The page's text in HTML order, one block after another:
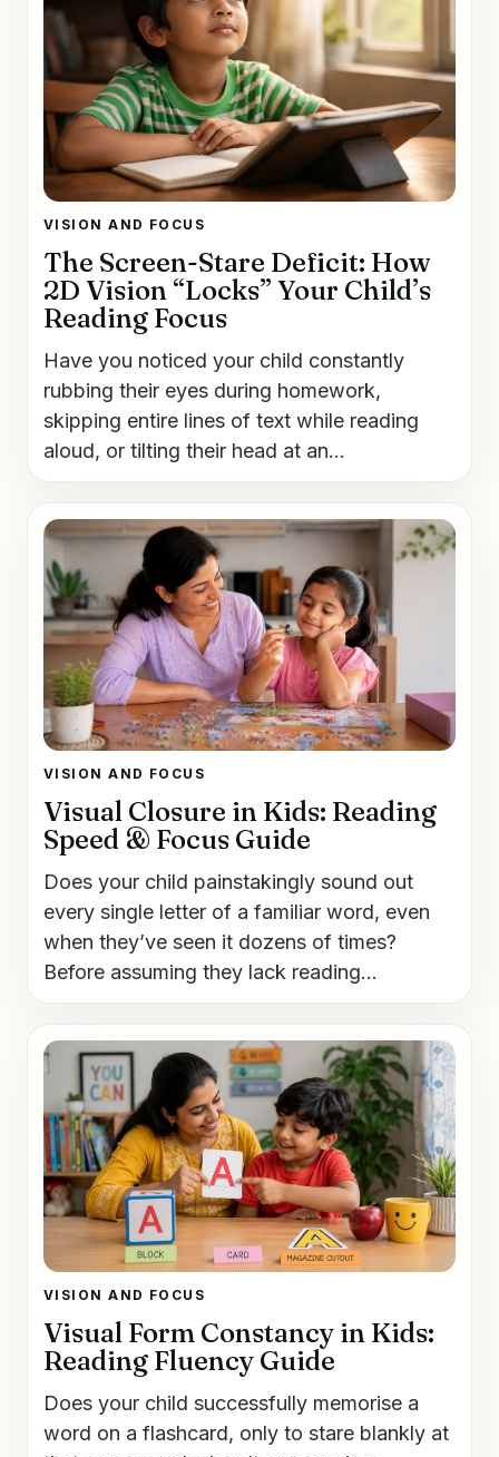
VISION AND FOCUS
The Screen-Stare Deficit: How
2D Vision “Locks” Your Child’s
Reading Focus
Have you noticed your child constantly
rubbing their eyes during homework,
skipping entire lines of text while reading
aloud, or tilting their head at an...
VISION AND FOCUS
Visual Closure in Kids: Reading
Speed & Focus Guide
Does your child painstakingly sound out
every single letter of a familiar word, even
when they’ve seen it dozens of times?
Before assuming they lack reading...
VISION AND FOCUS
Visual Form Constancy in Kids:
Reading Fluency Guide
Does your child successfully memorise a
word on a flashcard, only to stare blankly at